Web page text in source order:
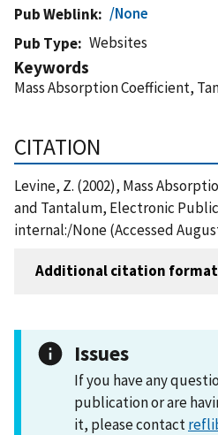
Pub Weblink
/None
Pub Type
Websites
Keywords
Mass Absorption Coefficient,
CITATION
Levine, Z. (2002), Mass
and Tantalum, Electronic
internal:/None (Accessed
Additional citation
Issues
If you have any
publication or are
it, please contact